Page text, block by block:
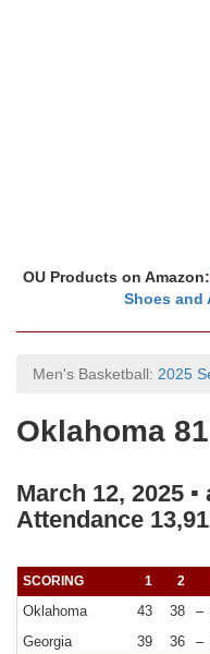
OU Products on Amazon:
Shoes and
Men's Basketball: 2025
Oklahoma
March 12, 2025 ▪
Attendance
SCORING 1 2
Oklahoma 43 38 –
Georgia
39 36 –